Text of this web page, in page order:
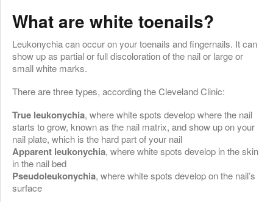
What are white toenails?
Leukonychia can occur on your toenails and fingernails. It can
show up as partial or full discoloration of the nail or large or
small white marks.
There are three types, according the Cleveland Clinic:
True leukonychia, where white spots develop where the nail
starts to grow, known as the nail matrix, and show up on your
nail plate, which is the hard part of your nail
Apparent leukonychia, where white spots develop in the skin
in the nail bed
Pseudoleukonychia, where white spots develop on the nail’s
surface